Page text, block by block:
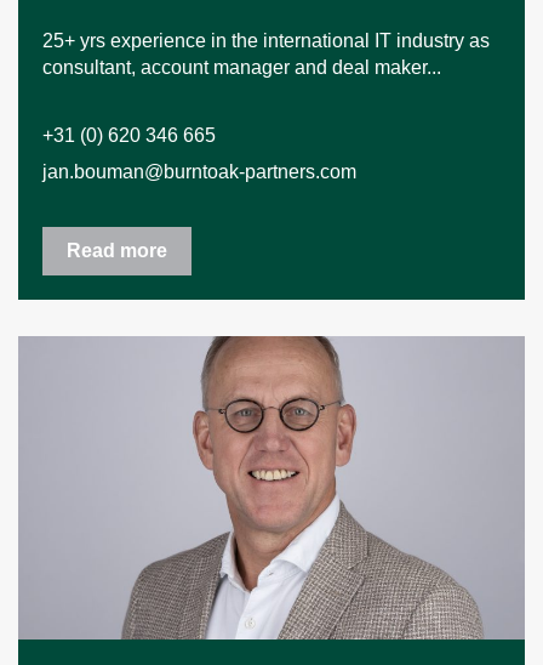
25+ yrs experience in the international IT industry as
consultant, account manager and deal maker...
+31 (0) 620 346 665
jan.bouman@burntoak-partners.com
Read more